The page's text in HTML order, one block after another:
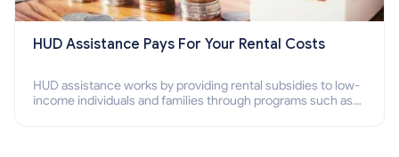
HUD Assistance Pays For Your Rental Costs
HUD assistance works by providing rental subsidies to low-
income individuals and families through programs such as